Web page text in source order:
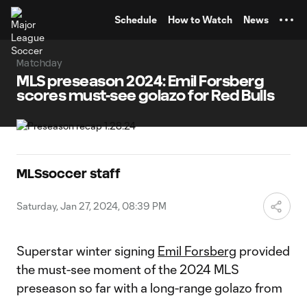
Schedule How to Watch News
Matchday
MLS preseason 2024: Emil Forsberg
scores must-see golazo for Red Bulls
MLSsoccer staff
Saturday, Jan 27, 2024, 08:39 PM
Superstar winter signing Emil Forsberg provided
the must-see moment of the 2024 MLS
preseason so far with a long-range golazo from